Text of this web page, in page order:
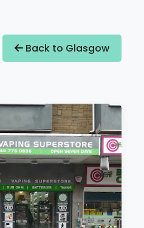
Back to Glasgow